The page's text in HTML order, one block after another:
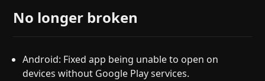
No longer broken
Android: Fixed app being unable to open on
devices without Google Play services.